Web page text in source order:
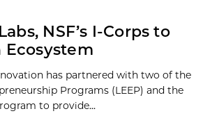
NSF’s I-Corps to
Ecosystem
has partnered with two of the
Programs (LEEP) and the
to provide...